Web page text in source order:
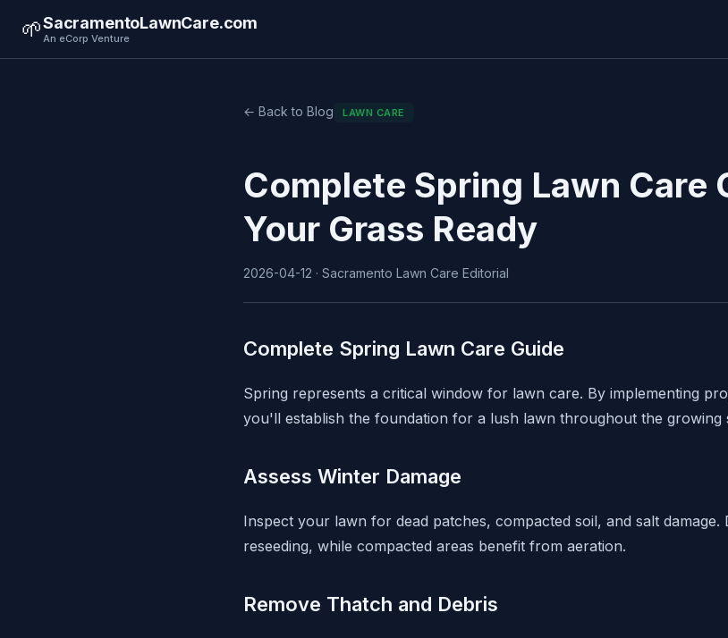
🌱SacramentoLawnCare.com
An eCorp Venture
← Back to Blog LAWN CARE
Complete Spring Lawn Care
Your Grass Ready
2026-04-12 · Sacramento Lawn Care Editorial
Complete Spring Lawn Care Guide
Spring represents a critical window for lawn care. By implementing
you'll establish the foundation for a lush lawn throughout the growing
Assess Winter Damage
Inspect your lawn for dead patches, compacted soil, and salt damage.
reseeding, while compacted areas benefit from aeration.
Remove Thatch and Debris